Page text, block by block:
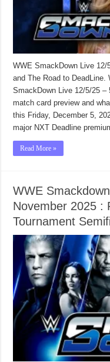
WWE SmackDown Live
and The Road to DeadLine.
SmackDown Live 12/5/25
match card preview and
this Friday, December 5,
major NXT Deadline
Read More »
WWE
November 2025 :
Tournament